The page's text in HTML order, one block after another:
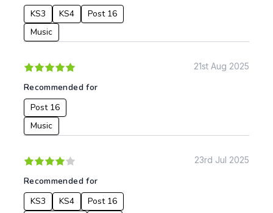
KS3
KS4
Post 16
Music
21st Aug 2025
Recommended for
Post 16
Music
23rd Jul 2025
Recommended for
KS3
KS4
Post 16